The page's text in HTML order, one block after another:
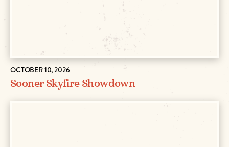
OCTOBER 10, 2026
Sooner Skyfire Showdown